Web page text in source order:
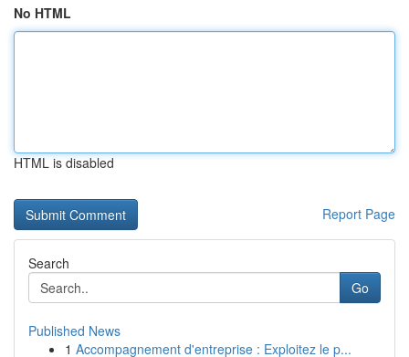
No HTML
HTML is disabled
Report Page
Search
Go
Published News
1 Accompagnement d'entreprise : Exploitez le p...